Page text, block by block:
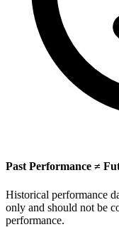
Past Performance ≠
Historical performance
only and should not be
performance.